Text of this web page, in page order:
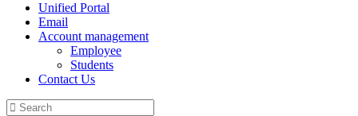
Unified Portal
Email
Account management
Employee
Students
Contact Us